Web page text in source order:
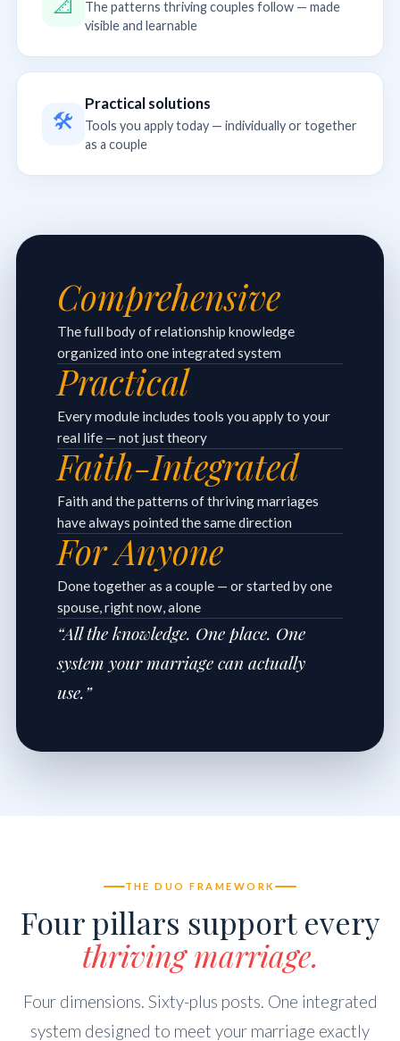
The patterns thriving couples follow — made
visible and learnable
🛠
Practical solutions
Tools you apply today — individually or together
as a couple
Comprehensive
The full body of relationship knowledge
organized into one integrated system
Practical
Every module includes tools you apply to your
real life — not just theory
Faith-Integrated
Faith and the patterns of thriving marriages
have always pointed the same direction
For Anyone
Done together as a couple — or started by one
spouse, right now, alone
“All the knowledge. One place. One
system your marriage can actually
use.”
THE DUO FRAMEWORK
Four pillars support every
thriving marriage.
Four dimensions. Sixty-plus posts. One integrated
system designed to meet your marriage exactly